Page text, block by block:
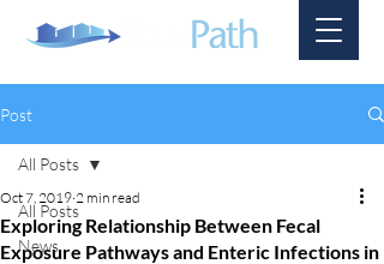
Post
All Posts
News
All Posts
Exploring Relationship Between Fecal
Exposure Pathways and Enteric Infections in
Oct 7, 2019 2 min read